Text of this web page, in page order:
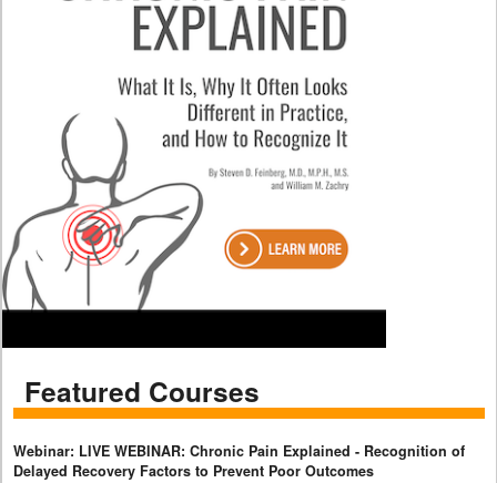
Featured Courses
Webinar: LIVE WEBINAR: Chronic Pain Explained - Recognition of
Delayed Recovery Factors to Prevent Poor Outcomes